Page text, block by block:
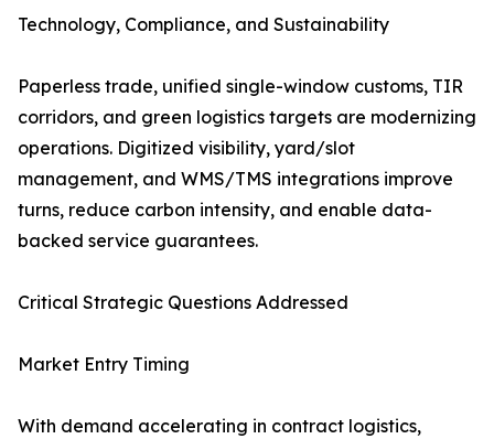
Technology, Compliance, and Sustainability
Paperless trade, unified single-window customs, TIR
corridors, and green logistics targets are modernizing
operations. Digitized visibility, yard/slot
management, and WMS/TMS integrations improve
turns, reduce carbon intensity, and enable data-
backed service guarantees.
Critical Strategic Questions Addressed
Market Entry Timing
With demand accelerating in contract logistics,